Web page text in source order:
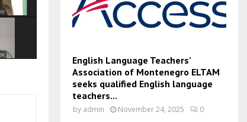
English Language Teachers’
Association of Montenegro ELTAM
seeks qualified English language
teachers...
by admin November 24, 2025 0